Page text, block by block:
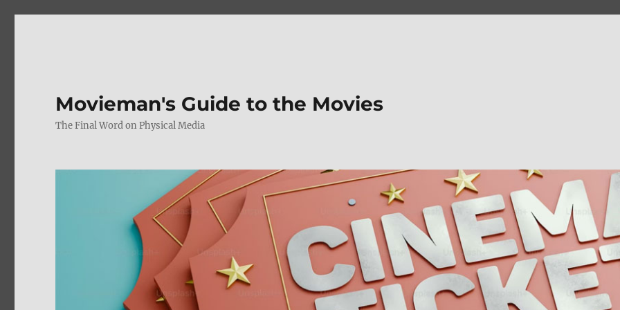
Movieman's Guide to the Movies
The Final Word on Physical Media